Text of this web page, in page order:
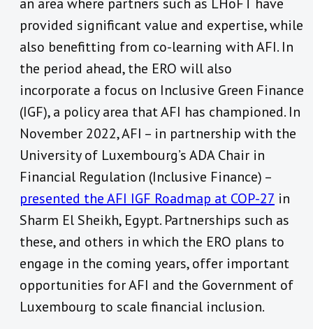
an area where partners such as LHoFT have
provided significant value and expertise, while
also benefitting from co-learning with AFI. In
the period ahead, the ERO will also
incorporate a focus on Inclusive Green Finance
(IGF), a policy area that AFI has championed. In
November 2022, AFI – in partnership with the
University of Luxembourg’s ADA Chair in
Financial Regulation (Inclusive Finance) –
presented the AFI IGF Roadmap at COP-27 in
Sharm El Sheikh, Egypt. Partnerships such as
these, and others in which the ERO plans to
engage in the coming years, offer important
opportunities for AFI and the Government of
Luxembourg to scale financial inclusion.